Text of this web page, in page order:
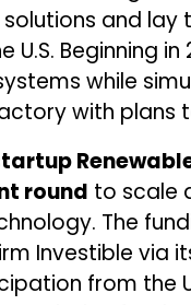
and lay
Beginning in
while
with plans
round to scale
The
Investible via
from the